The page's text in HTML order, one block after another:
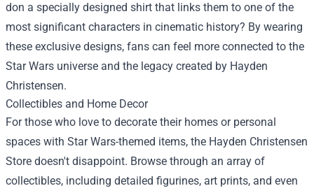
don a specially designed shirt that links them to one of the
most significant characters in cinematic history? By wearing
these exclusive designs, fans can feel more connected to the
Star Wars universe and the legacy created by Hayden
Christensen.
Collectibles and Home Decor
For those who love to decorate their homes or personal
spaces with Star Wars-themed items, the Hayden Christensen
Store doesn't disappoint. Browse through an array of
collectibles, including detailed figurines, art prints, and even